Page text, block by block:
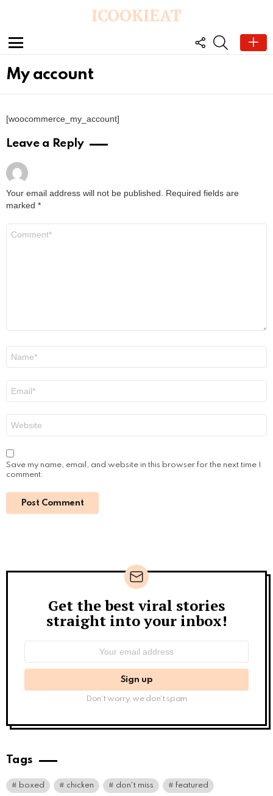
ICOOKIEAT
Menu
FOLLOW
US
SEARCH
My account
[woocommerce_my_account]
Leave a Reply
Your email address will not be published.
Required fields are
marked *
m
e
m
a
b
s
i
t
e
Save my name, email, and website in this browser for the next time I
comment.
Newsletter
Get the best viral stories
straight into your inbox!
Don't worry, we don't spam
Tags
boxed chicken don't miss featured